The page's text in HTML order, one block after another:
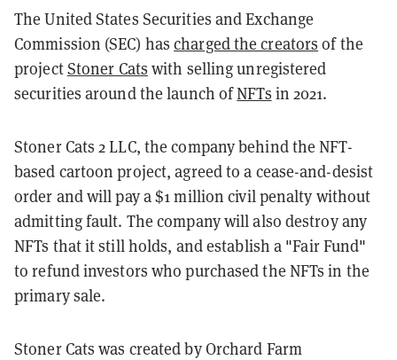
The United States Securities and Exchange
Commission (SEC) hascharged the creators of the
projectStoner Cats with selling unregistered
securities around the launch ofNFTs in 2021.
Stoner Cats 2 LLC, the company behind the NFT-
based cartoon project, agreed to a cease-and-desist
order and will pay a $1 million civil penalty without
admitting fault. The company will also destroy any
NFTs that it still holds, and establish a "Fair Fund"
to refund investors who purchased the NFTs in the
primary sale.
Stoner Cats was created by Orchard Farm